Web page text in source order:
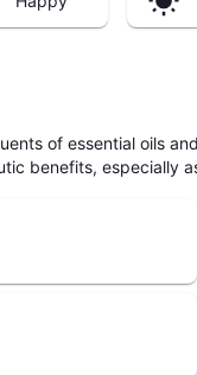
of essential oils
benefits, especially